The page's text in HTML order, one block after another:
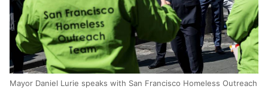
Mayor Daniel Lurie speaks with San Francisco Homeless Outreach